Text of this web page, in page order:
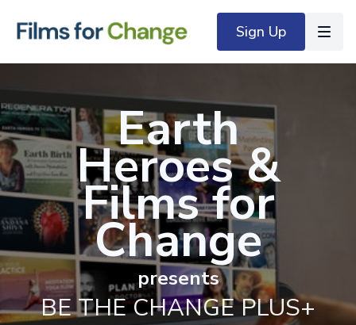
Sign Up
Earth
Heroes&
Films for
Change
presents
BE THE CHANGE PLUS+